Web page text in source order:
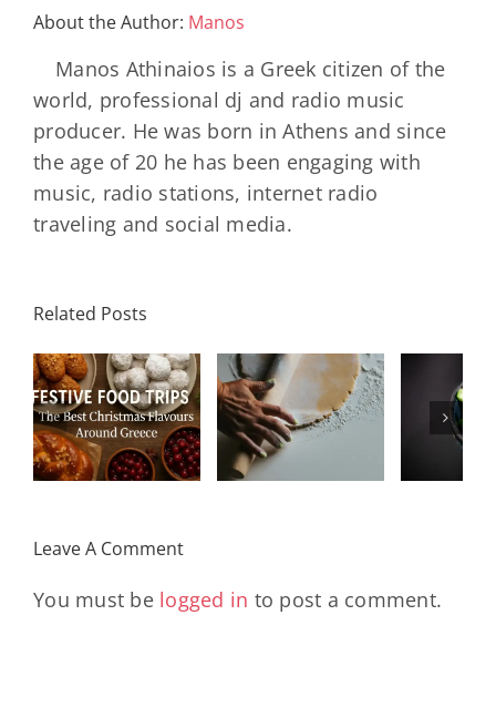
About the Author: Manos
Manos Athinaios is a Greek citizen of the
world, professional dj and radio music
producer. He was born in Athens and since
the age of 20 he has been engaging with
music, radio stations, internet radio
traveling and social media.
Related Posts
Spinach and
Feta Pie
(Spanakopita)
Mediterranean
Salad with
Grilled
Leave A Comment
You must be logged in to post a comment.